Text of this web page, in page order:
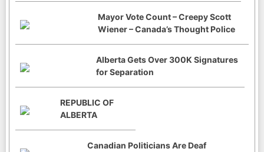
Mayor Vote Count – Creepy Scott
Wiener – Canada’s Thought Police
Alberta Gets Over 300K Signatures
for Separation
REPUBLIC OF
ALBERTA
Canadian Politicians Are Deaf